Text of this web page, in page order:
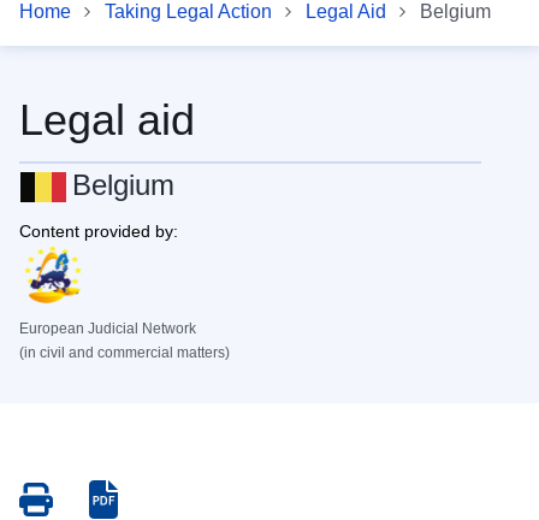
Home Taking Legal Action Legal Aid Belgium
Legal aid
Belgium
Content provided by:
European Judicial Network
(in civil and commercial matters)
Save
as
Save
as